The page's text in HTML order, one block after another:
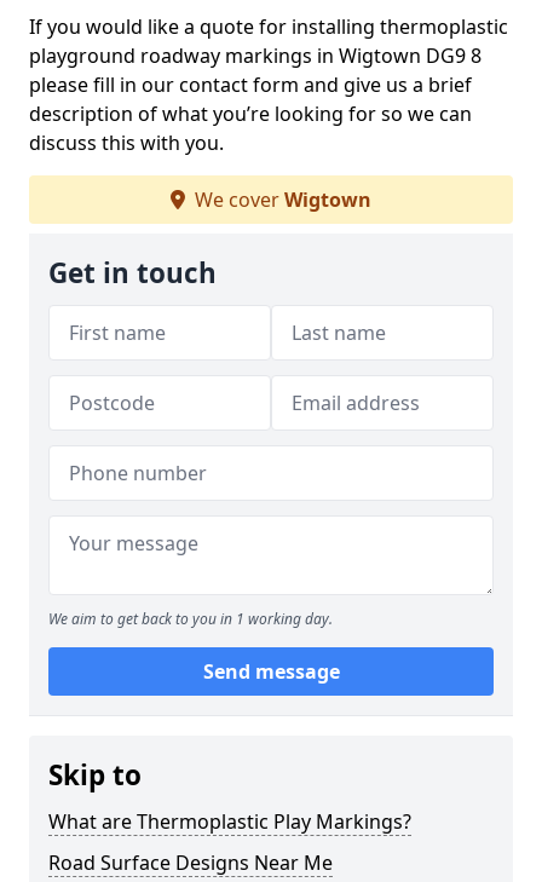
If you would like a quote for installing thermoplastic
playground roadway markings in Wigtown DG9 8
please fill in our contact form and give us a brief
description of what you’re looking for so we can
discuss this with you.
We coverWigtown
Get in touch
We aim to get back to you in 1 working day.
Send message
Skip to
What are Thermoplastic Play Markings?
Road Surface Designs Near Me